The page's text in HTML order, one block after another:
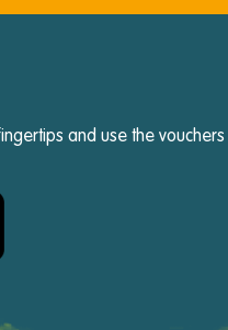
and use the